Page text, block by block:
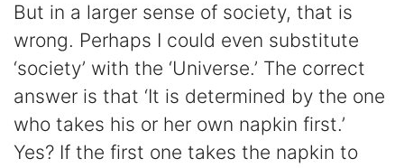
But in a larger sense of society, that is
wrong. Perhaps I could even substitute
‘society’ with the ‘Universe.’ The correct
answer is that ‘It is determined by the one
who takes his or her own napkin first.’
Yes? If the first one takes the napkin to